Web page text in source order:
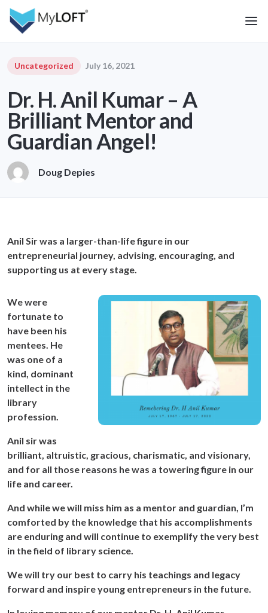
Uncategorized July 16, 2021
Dr. H. Anil Kumar – A
Brilliant Mentor and
Guardian Angel!
Doug Depies
Anil Sir was a larger-than-life figure in our
entrepreneurial journey, advising, encouraging, and
supporting us at every stage.
We were
fortunate to
have been his
mentees. He
was one of a
kind, dominant
intellect in the
library
profession.
Anil sir was
brilliant, altruistic, gracious, charismatic, and visionary,
and for all those reasons he was a towering figure in our
life and career.
And while we will miss him as a mentor and guardian, I’m
comforted by the knowledge that his accomplishments
are enduring and will continue to exemplify the very best
in the field of library science.
We will try our best to carry his teachings and legacy
forward and inspire young entrepreneurs in the future.